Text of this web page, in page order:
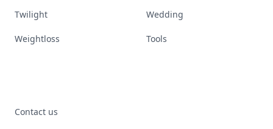
Twilight Wedding
Weightloss Tools
Contact us